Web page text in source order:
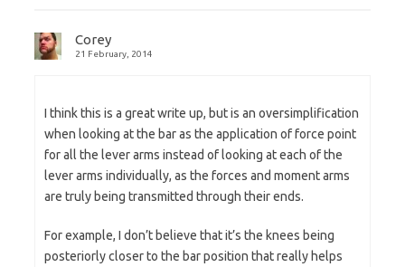
Corey
21 February, 2014
I think this is a great write up, but is an oversimplification
when looking at the bar as the application of force point
for all the lever arms instead of looking at each of the
lever arms individually, as the forces and moment arms
are truly being transmitted through their ends.
For example, I don’t believe that it’s the knees being
posteriorly closer to the bar position that really helps